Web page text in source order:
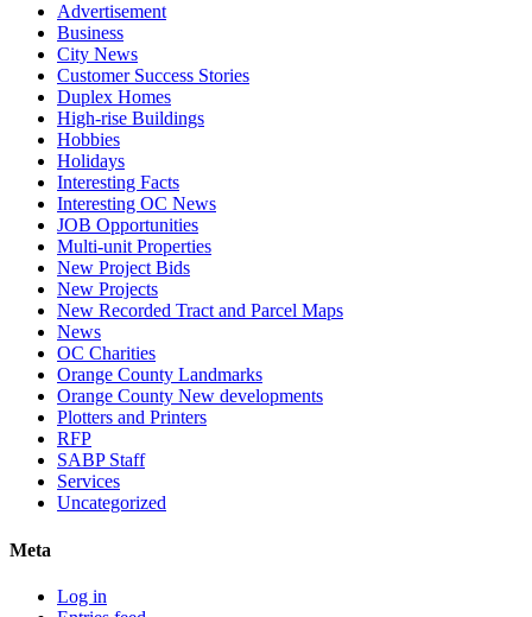
Advertisement
Business
City News
Customer Success Stories
Duplex Homes
High-rise Buildings
Hobbies
Holidays
Interesting Facts
Interesting OC News
JOB Opportunities
Multi-unit Properties
New Project Bids
New Projects
New Recorded Tract and Parcel Maps
News
OC Charities
Orange County Landmarks
Orange County New developments
Plotters and Printers
RFP
SABP Staff
Services
Uncategorized
Meta
Log in